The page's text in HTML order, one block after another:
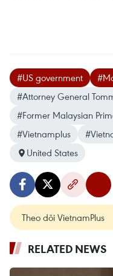
#US government
#Attorney General
#Former Malaysian
#Vietnamplus
United States
Theo dõi VietnamPlus
RELATED NEWS